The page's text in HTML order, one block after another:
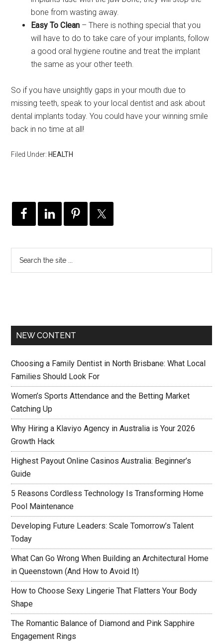
bone from wasting away.
Easy To Clean – There is nothing special that you
will have to do to take care of your implants, follow
a good oral hygiene routine and treat the implant
the same as your other teeth.
So if you have unsightly gaps in your mouth due to
missing teeth, speak to your local dentist and ask about
dental implants today. You could have your winning smile
back in no time at all!
Filed Under: HEALTH
NEW CONTENT
Choosing a Family Dentist in North Brisbane: What Local
Families Should Look For
Women’s Sports Attendance and the Betting Market
Catching Up
Why Hiring a Klaviyo Agency in Australia is Your 2026
Growth Hack
Highest Payout Online Casinos Australia: Beginner’s
Guide
5 Reasons Cordless Technology Is Transforming Home
Pool Maintenance
Developing Future Leaders: Scale Tomorrow’s Talent
Today
What Can Go Wrong When Building an Architectural Home
in Queenstown (And How to Avoid It)
How to Choose Sexy Lingerie That Flatters Your Body
Shape
The Romantic Balance of Diamond and Pink Sapphire
Engagement Rings